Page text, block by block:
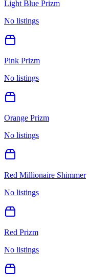
Light Blue Prizm
No listings
Pink Prizm
No listings
Orange Prizm
No listings
Red Millionaire Shimmer
No listings
Red Prizm
No listings